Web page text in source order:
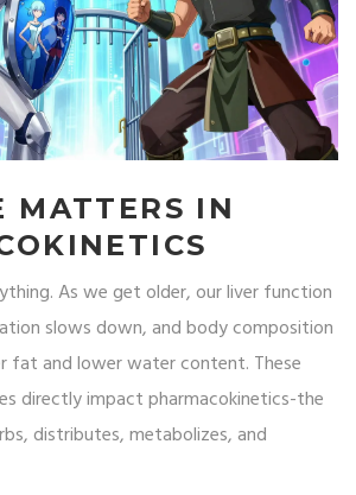
MATTERS IN
As we get older, our liver function
slows down, and body composition
fat and lower water content. These
directly impact pharmacokinetics-the
distributes, metabolizes, and